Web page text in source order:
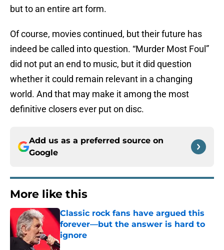
but to an entire art form.
Of course, movies continued, but their future has
indeed be called into question. “Murder Most Foul”
did not put an end to music, but it did question
whether it could remain relevant in a changing
world. And that may make it among the most
definitive closers ever put on disc.
Add us as a preferred source on
Google
More like this
Classic rock fans have argued this
forever—but the answer is hard to
ignore
Published by on Invalid Date